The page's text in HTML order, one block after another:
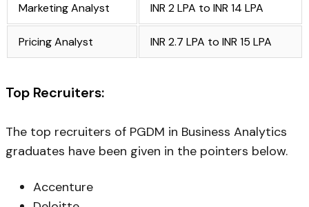
Marketing Analyst INR 2 LPA to INR 14 LPA
Pricing Analyst INR 2.7 LPA to INR 15 LPA
Top Recruiters:
The top recruiters of PGDM in Business Analytics
graduates have been given in the pointers below.
Accenture